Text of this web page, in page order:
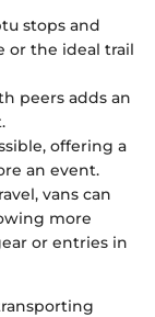
stops and
or the ideal trail
peers adds an
offering a
an event.
vans can
more
or entries in